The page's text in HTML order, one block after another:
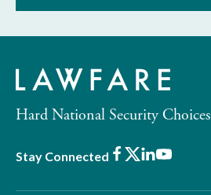
Hard National Security Choices
Stay Connected Facebook
X LinkedIn
Youtube